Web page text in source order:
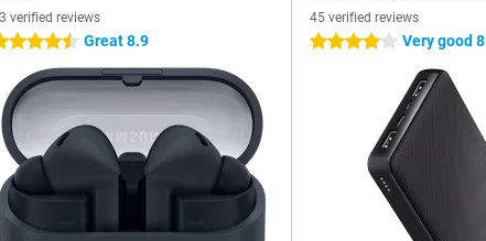
verified reviews
stars Great 8.9
45 verified reviews
4 stars Very good